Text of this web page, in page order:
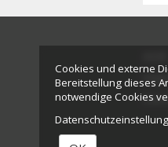
Cookies und externe
Bereitstellung dieses
notwendige Cookies